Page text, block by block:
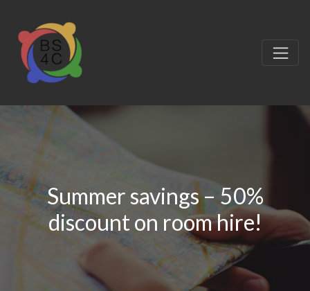
Summer savings – 50%
discount on room hire!